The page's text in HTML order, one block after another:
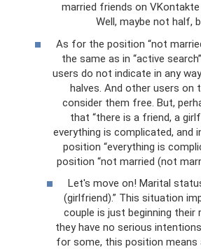
married friends on VKontakte
Well, maybe not half,
As for the position “not
the same as in “active
users do not indicate in any
halves. And other users on
consider them free. But,
that “there is a friend, a
everything is complicated, and
position “everything is
position “not married (not
Let's move on! Marital
(girlfriend).” This situation
couple is just beginning their
they have no serious
for some, this position means